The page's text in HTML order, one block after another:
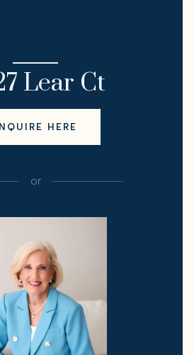
Lear Ct
INQUIRE HERE
or